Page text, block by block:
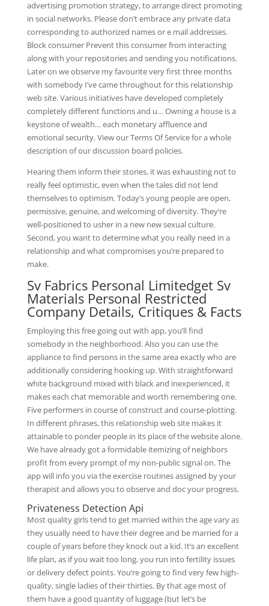
advertising promotion strategy, to arrange direct promoting
in social networks. Please don’t embrace any private data
corresponding to authorized names or e mail addresses.
Block consumer Prevent this consumer from interacting
along with your repositories and sending you notifications.
Later on we observe my favourite very first three months
with somebody I’ve came throughout for this relationship
web site. Various initiatives have developed completely
completely different functions and u… Owning a house is a
keystone of wealth… each monetary affluence and
emotional security. View our Terms Of Service for a whole
description of our discussion board policies.
Hearing them inform their stories, it was exhausting not to
really feel optimistic, even when the tales did not lend
themselves to optimism. Today’s young people are open,
permissive, genuine, and welcoming of diversity. They’re
well-positioned to usher in a new new sexual culture.
Second, you want to determine what you really need in a
relationship and what compromises you’re prepared to
make.
Sv Fabrics Personal Limitedget Sv
Materials Personal Restricted
Company Details, Critiques & Facts
Employing this free going out with app, you’ll find
somebody in the neighborhood. Also you can use the
appliance to find persons in the same area exactly who are
additionally considering hooking up. With straightforward
white background mixed with black and inexperienced, it
makes each chat memorable and worth remembering one.
Five performers in course of construct and course-plotting.
In different phrases, this relationship web site makes it
attainable to ponder people in its place of the website alone.
We have already got a formidable itemizing of neighbors
profit from every prompt of my non-public signal on. The
app will info you via the exercise routines assigned by your
therapist and allows you to observe and doc your progress.
Privateness Detection Api
Most quality girls tend to get married within the age vary as
they usually need to have their degree and be married for a
couple of years before they knock out a kid. It’s an excellent
life plan, as if you wait too long, you run into fertility issues
or delivery defect points. You’re going to find very few high-
quality, single ladies of their thirties. By that age most of
them have a good quantity of luggage (but let’s be